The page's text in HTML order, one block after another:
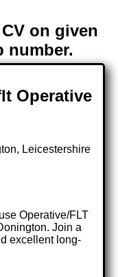
on given
number.
Operative
Leicestershire
Operative/FLT
Join a
excellent long-